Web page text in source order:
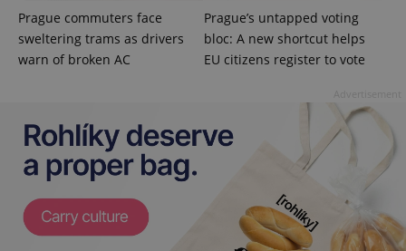
Prague commuters face
sweltering trams as drivers
warn of broken AC
Prague’s untapped voting
bloc: A new shortcut helps
EU citizens register to vote